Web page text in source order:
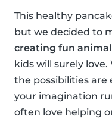
This healthy
but we decided to
creating fun
kids will surely
the possibilities are
your imagination
often love helping